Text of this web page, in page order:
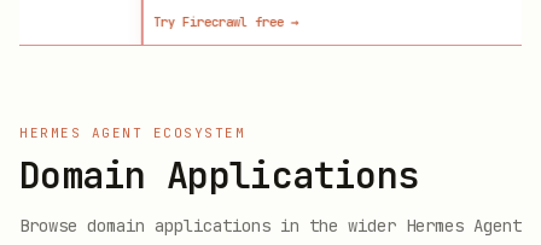
Try Firecrawl free→
HERMES AGENT ECOSYSTEM
Domain Applications
Browse domain applications in the wider Hermes Agent